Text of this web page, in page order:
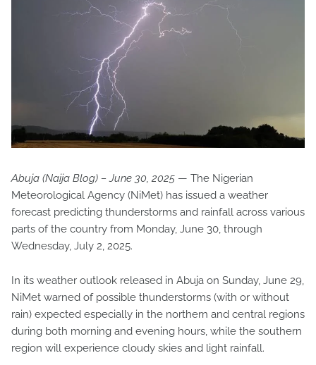
Abuja (Naija Blog) – June 30, 2025 — The Nigerian
Meteorological Agency (NiMet) has issued a weather
forecast predicting thunderstorms and rainfall across various
parts of the country from Monday, June 30, through
Wednesday, July 2, 2025.
In its weather outlook released in Abuja on Sunday, June 29,
NiMet warned of possible thunderstorms (with or without
rain) expected especially in the northern and central regions
during both morning and evening hours, while the southern
region will experience cloudy skies and light rainfall.